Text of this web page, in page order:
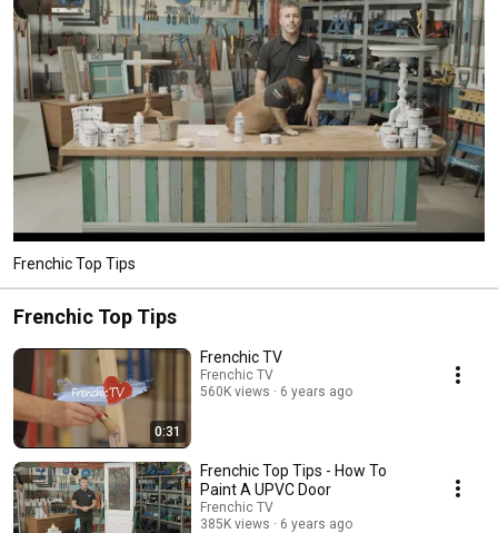
Frenchic Top Tips
Frenchic Top Tips
0:31
Frenchic TV
Frenchic TV
560K views
6 years ago
Frenchic Top Tips - How To
Paint A UPVC Door
Frenchic TV
385K views
6 years ago